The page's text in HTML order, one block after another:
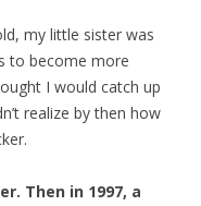
my little sister was
to become more
I would catch up
realize by then how
Then in 1997, a